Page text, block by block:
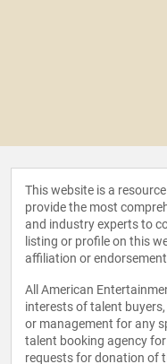
This website is a
provide the most
and industry experts to
listing or profile on this
affiliation or
All American
interests of talent
or management for any
talent booking agency
requests for donation of